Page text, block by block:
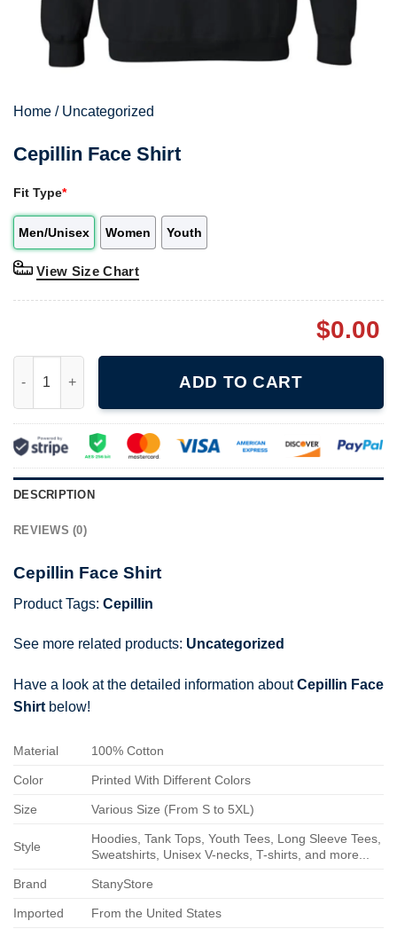
Home / Uncategorized
Cepillin Face Shirt
Fit Type*
Men/Unisex Women Youth
View Size Chart
$0.00
ADD TO CART
DESCRIPTION
REVIEWS (0)
Cepillin Face Shirt
Product Tags: Cepillin
See more related products: Uncategorized
Have a look at the detailed information aboutCepillin Face
Shirt below!
Material 100% Cotton
Color Printed With Different Colors
Size Various Size (From S to 5XL)
Style
Hoodies, Tank Tops, Youth Tees, Long Sleeve Tees,
Sweatshirts, Unisex V-necks, T-shirts, and more...
Brand StanyStore
Imported From the United States